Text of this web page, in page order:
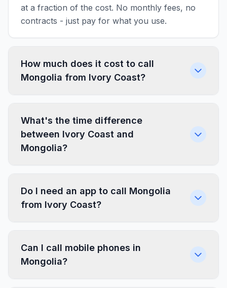
at a fraction of the cost. No monthly fees, no
contracts - just pay for what you use.
How much does it cost to call
Mongolia from Ivory Coast?
What's the time difference
between Ivory Coast and
Mongolia?
Do I need an app to call Mongolia
from Ivory Coast?
Can I call mobile phones in
Mongolia?